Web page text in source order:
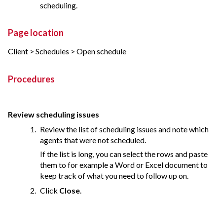
scheduling.
Page location
Client > Schedules > Open schedule
Procedures
Review scheduling issues
Review the list of scheduling issues and note which
agents that were not scheduled.
If the list is long, you can select the rows and paste
them to for example a Word or Excel document to
keep track of what you need to follow up on.
Click Close.